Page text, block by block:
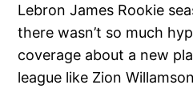
Lebron James Rookie
there wasn’t so much
coverage about a new
league like Zion